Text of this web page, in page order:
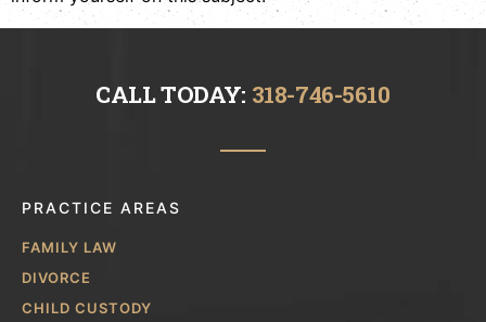
CALL TODAY: 318-746-5610
PRACTICE AREAS
FAMILY LAW
DIVORCE
CHILD CUSTODY